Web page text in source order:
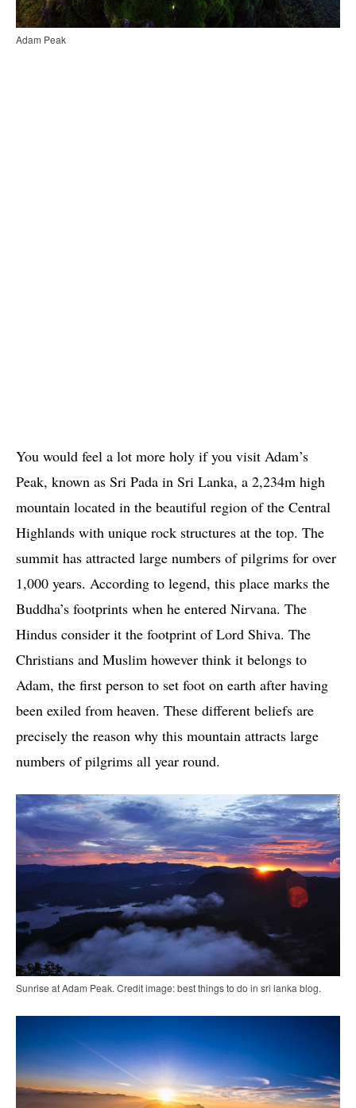
Adam Peak
You would feel a lot more holy if you visit Adam’s
Peak, known as Sri Pada in Sri Lanka, a 2,234m high
mountain located in the beautiful region of the Central
Highlands with unique rock structures at the top. The
summit has attracted large numbers of pilgrims for over
1,000 years. According to legend, this place marks the
Buddha’s footprints when he entered Nirvana. The
Hindus consider it the footprint of Lord Shiva. The
Christians and Muslim however think it belongs to
Adam, the first person to set foot on earth after having
been exiled from heaven. These different beliefs are
precisely the reason why this mountain attracts large
numbers of pilgrims all year round.
Sunrise at Adam Peak. Credit image: best things to do in sri lanka blog.